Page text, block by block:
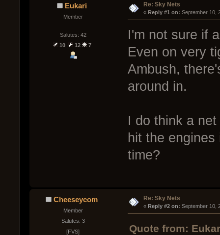
Eukari
Member
Salutes: 42
10
12 7
Re: Sky Nets
« Reply #1 on: September 10,
I'm not sure if
Even on very
Ambush,
around in.
I do think a
hit the
time?
Cheeseycom
Member
Salutes: 3
[FVS]
Re: Sky Nets
« Reply #2 on: September 10,
Quote from: